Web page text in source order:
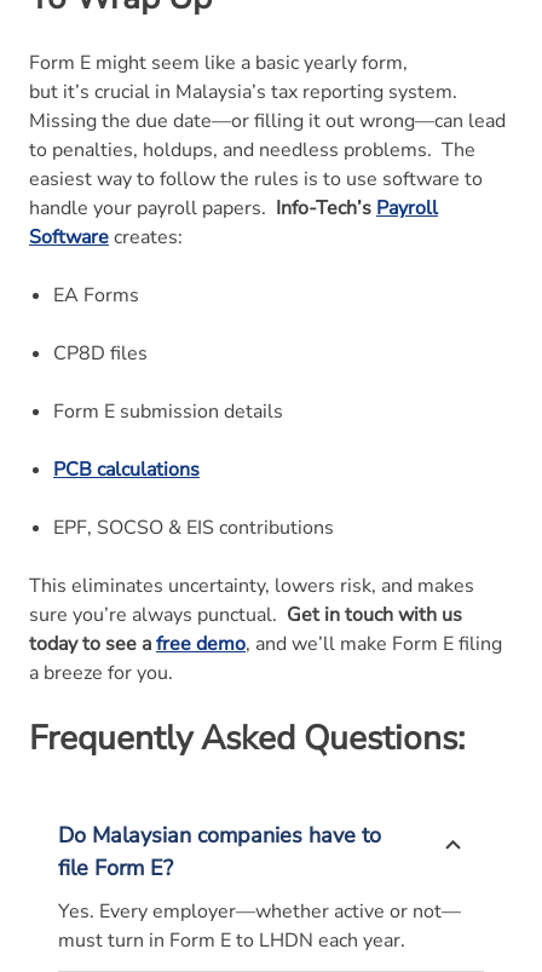
Form E might seem like a basic yearly form,
but it’s crucial in Malaysia’s tax reporting system.
Missing the due date—or filling it out wrong—can lead
to penalties, holdups, and needless problems. The
easiest way to follow the rules is to use software to
handle your payroll papers. Info-Tech’s Payroll
Softwarecreates:
EA Forms
CP8D files
Form E submission details
PCB calculations
EPF, SOCSO & EIS contributions
This eliminates uncertainty, lowers risk, and makes
sure you’re always punctual. Get in touch with us
today to see afree demo, and we’ll make Form E filing
a breeze for you.
Frequently Asked Questions:
Do Malaysian companies have to
file Form E?
Yes. Every employer—whether active or not—
must turn in Form E to LHDN each year.